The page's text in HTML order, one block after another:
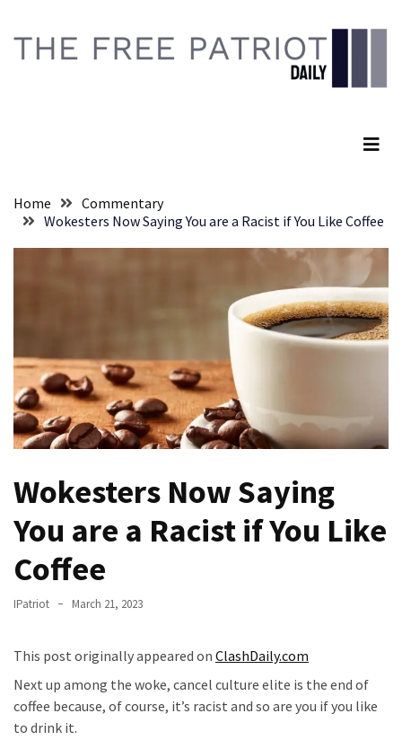
content
RECENT
Faith
To
Fascist
Fear
Führer
(VIDEO)
Canadian
Who
Slapped
content
Home
Commentary
Wokesters Now Saying You are a Racist if You Like Coffee
Wokesters Now Saying
You are a Racist if You Like
Coffee
IPatriot March 21, 2023
This post originally appeared on ClashDaily.com
Next up among the woke, cancel culture elite is the end of
coffee because, of course, it’s racist and so are you if you like
to drink it.